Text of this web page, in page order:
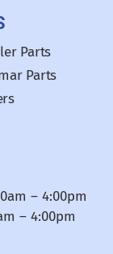
Parts
Parts
– 4:00pm
– 4:00pm